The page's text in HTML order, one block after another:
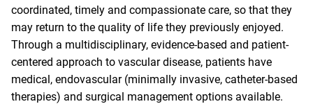
coordinated, timely and compassionate care, so that they
may return to the quality of life they previously enjoyed.
Through a multidisciplinary, evidence-based and patient-
centered approach to vascular disease, patients have
medical, endovascular (minimally invasive, catheter-based
therapies) and surgical management options available.